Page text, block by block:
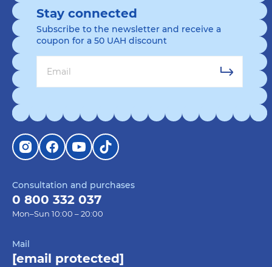
Consultation and purchases
0 800 332 037
Mon–Sun 10:00 – 20:00
Mail
[email protected]
Stay connected
Subscribe to the newsletter and receive a
coupon for a 50 UAH discount